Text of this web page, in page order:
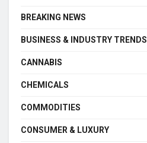
BREAKING NEWS
BUSINESS & INDUSTRY TRENDS
CANNABIS
CHEMICALS
COMMODITIES
CONSUMER & LUXURY